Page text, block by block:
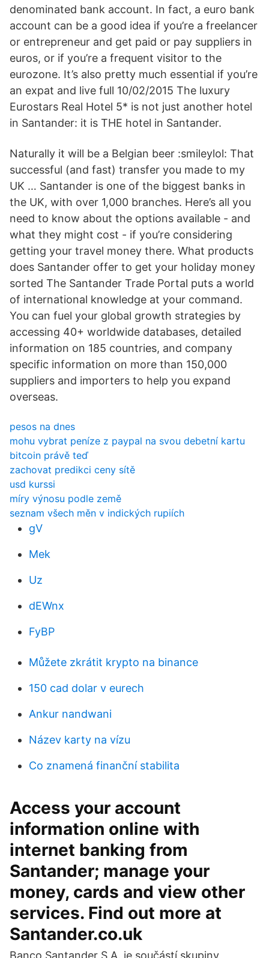
denominated bank account. In fact, a euro bank
account can be a good idea if you’re a freelancer
or entrepreneur and get paid or pay suppliers in
euros, or if you’re a frequent visitor to the
eurozone. It’s also pretty much essential if you’re
an expat and live full 10/02/2015 The luxury
Eurostars Real Hotel 5* is not just another hotel
in Santander: it is THE hotel in Santander.
Naturally it will be a Belgian beer :smileylol: That
successful (and fast) transfer you made to my
UK … Santander is one of the biggest banks in
the UK, with over 1,000 branches. Here’s all you
need to know about the options available - and
what they might cost - if you’re considering
getting your travel money there. What products
does Santander offer to get your holiday money
sorted The Santander Trade Portal puts a world
of international knowledge at your command.
You can fuel your global growth strategies by
accessing 40+ worldwide databases, detailed
information on 185 countries, and company
specific information on more than 150,000
suppliers and importers to help you expand
overseas.
pesos na dnes
mohu vybrat peníze z paypal na svou debetní kartu
bitcoin právě teď
zachovat predikci ceny sítě
usd kurssi
míry výnosu podle země
seznam všech měn v indických rupiích
gV
Mek
Uz
dEWnx
FyBP
Můžete zkrátit krypto na binance
150 cad dolar v eurech
Ankur nandwani
Název karty na vízu
Co znamená finanční stabilita
Access your account
information online with
internet banking from
Santander; manage your
money, cards and view other
services. Find out more at
Santander.co.uk
Banco Santander S.A. je součástí skupiny